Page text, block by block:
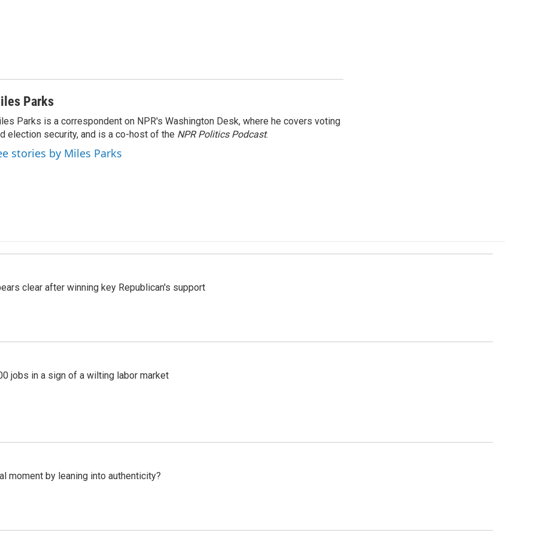
Parks
Parks is a correspondent on NPR's Washington Desk, where he covers voting
election security, and is a co-host of the NPR Politics Podcast.
stories by Miles Parks
clear after winning key Republican's support
jobs in a sign of a wilting labor market
moment by leaning into authenticity?